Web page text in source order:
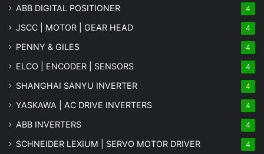
ABB DIGITAL POSITIONER 4
JSCC | MOTOR | GEAR HEAD 4
PENNY & GILES 4
ELCO | ENCODER | SENSORS 4
SHANGHAI SANYU INVERTER 4
YASKAWA | AC DRIVE INVERTERS 4
ABB INVERTERS 4
SCHNEIDER LEXIUM | SERVO MOTOR DRIVER 4